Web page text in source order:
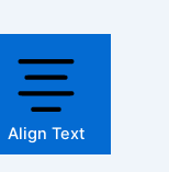
Align Text